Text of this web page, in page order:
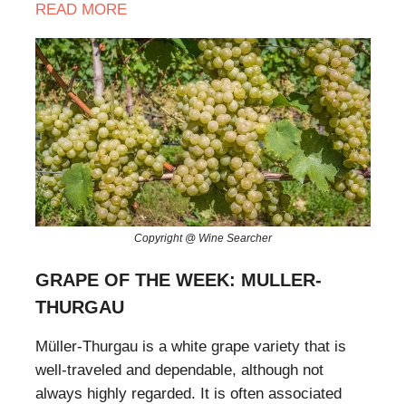
READ MORE
Copyright @ Wine Searcher
GRAPE OF THE WEEK: MULLER-
THURGAU
Müller-Thurgau is a white grape variety that is
well-traveled and dependable, although not
always highly regarded. It is often associated